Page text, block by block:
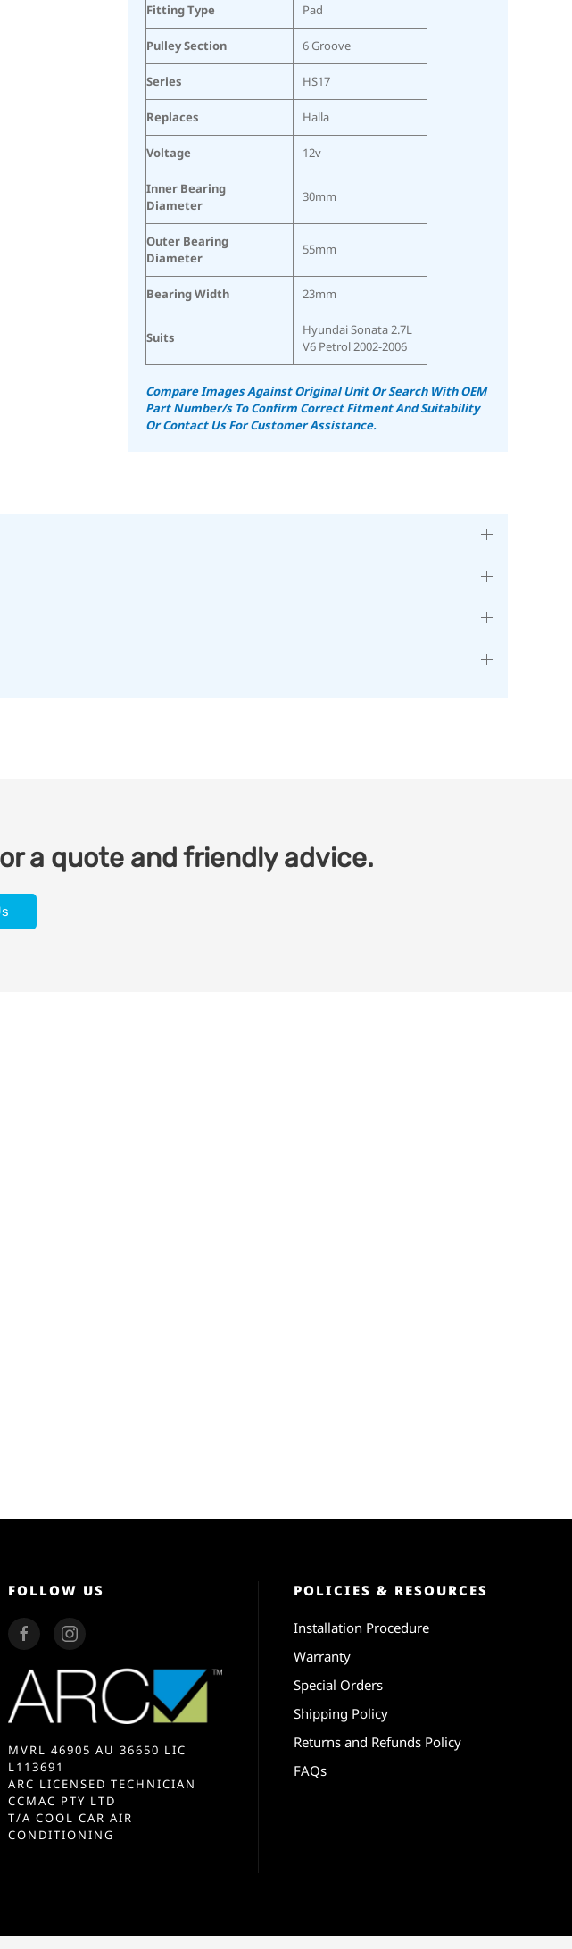
Fitting Type Pad
Pulley Section 6 Groove
Series HS17
Replaces Halla
Voltage 12v
Inner Bearing
Diameter
30mm
Outer Bearing
Diameter
55mm
Bearing Width 23mm
Suits
Hyundai Sonata 2.7L
V6 Petrol 2002-2006
Compare Images Against Original Unit Or Search With OEM
Part Number/s To Confirm Correct Fitment And Suitability
Or Contact Us For Customer Assistance.
a quote and friendly advice.
FOLLOW US
MVRL 46905 AU 36650 LIC
L113691
ARC LICENSED TECHNICIAN
CCMAC PTY LTD
T/A COOL CAR AIR
CONDITIONING
POLICIES & RESOURCES
Installation Procedure
Warranty
Special Orders
Shipping Policy
Returns and Refunds Policy
FAQs